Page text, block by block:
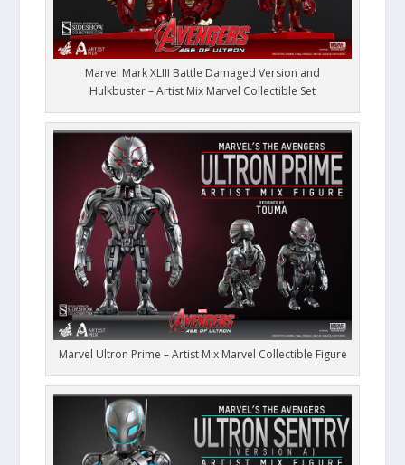
Marvel Mark XLIII Battle Damaged Version and
Hulkbuster – Artist Mix Marvel Collectible Set
Marvel Ultron Prime – Artist Mix Marvel Collectible Figure